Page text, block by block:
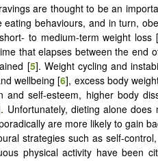
are thought to be an
eating behaviours, and in turn,
to medium-term weight loss
that elapses between the end
[5]. Weight cycling and
wellbeing [6], excess body
and self-esteem, higher body
Unfortunately, dieting alone
are more likely to gain
strategies such as self-
physical activity have been